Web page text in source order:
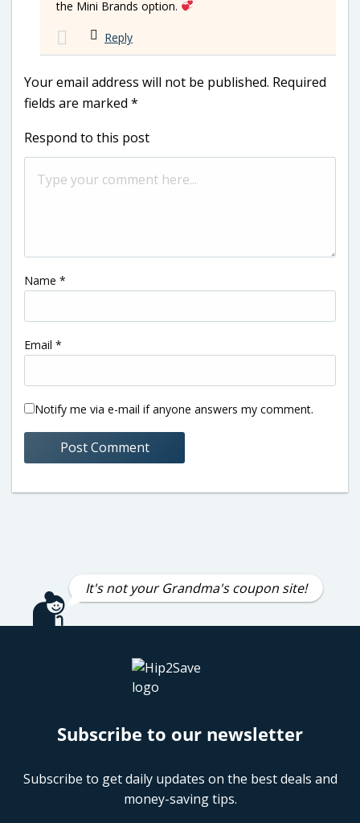
the Mini Brands option.
Reply
Your email address will not be published. Required
fields are marked *
Respond to this post
Name *
Email *
Notify me via e-mail if anyone answers my comment.
It's not your Grandma's coupon site!
Subscribe to our newsletter
Subscribe to get daily updates on the best deals and
money-saving tips.